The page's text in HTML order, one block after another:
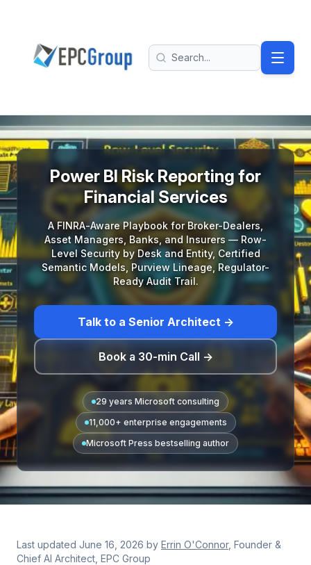
EPC Group - Microsoft Solutions Partner home
Search
Power BI Risk Reporting for Financial Services: A FINRA-
Power BI Risk Reporting for
Financial Services
A FINRA-Aware Playbook for Broker-Dealers,
Asset Managers, Banks, and Insurers — Row-
Level Security by Desk and Entity, Certified
Semantic Models, Purview Lineage, Regulator-
Ready Audit Trail.
Talk to a Senior Architect →
Book a 30-min Call →
29 years Microsoft consulting
11,000+ enterprise engagements
Microsoft Press bestselling author
Last updated June 16, 2026 by Errin O'Connor, Founder &
Chief AI Architect, EPC Group